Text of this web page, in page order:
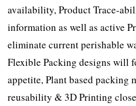
availability, Product Trace-
information as well as active
eliminate current perishable
Flexible Packing designs will
appetite, Plant based
reusability & 3D Printing